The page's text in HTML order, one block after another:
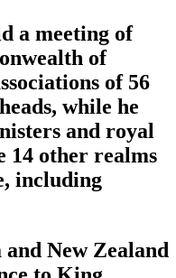
a meeting of
of
of 56
while he
and royal
14 other realms
including
New Zealand